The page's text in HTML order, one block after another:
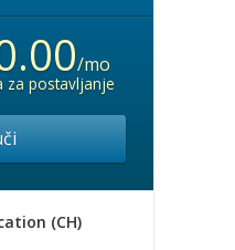
/mo
za postavljanje
(CH)